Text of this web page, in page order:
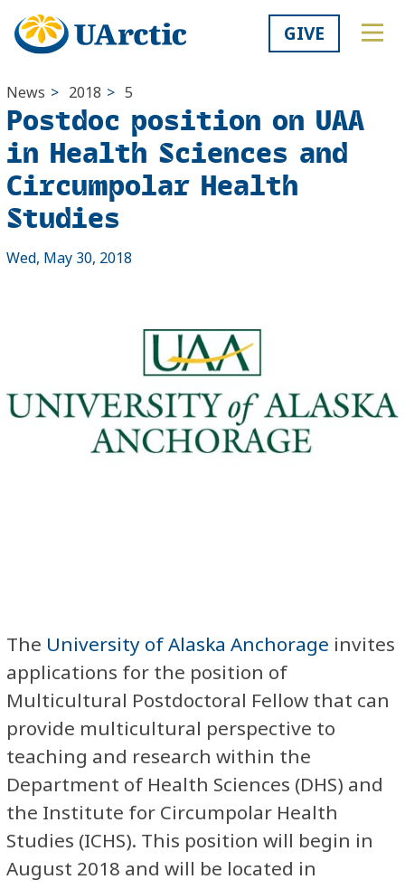
GIVE
News > 2018 > 5
Postdoc position on UAA
in Health Sciences and
Circumpolar Health
Studies
Wed, May 30, 2018
The University of Alaska Anchorage invites
applications for the position of
Multicultural Postdoctoral Fellow that can
provide multicultural perspective to
teaching and research within the
Department of Health Sciences (DHS) and
the Institute for Circumpolar Health
Studies (ICHS). This position will begin in
August 2018 and will be located in